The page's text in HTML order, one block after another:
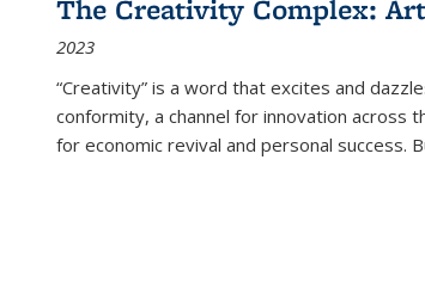
The Creativity Complex:
2023
“Creativity” is a word that excites and
conformity, a channel for innovation across
for economic revival and personal success.